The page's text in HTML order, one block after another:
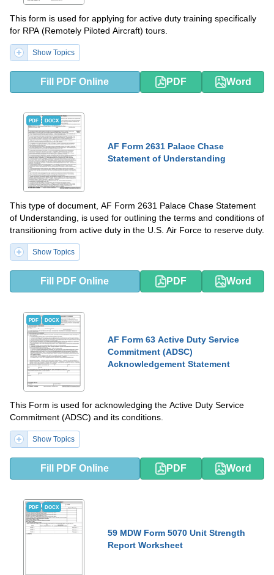
This form is used for applying for active duty training specifically
for RPA (Remotely Piloted Aircraft) tours.
Show Topics
Fill PDF Online PDF Word
PDF DOCX
AF Form 2631 Palace Chase
Statement of Understanding
This type of document, AF Form 2631 Palace Chase Statement
of Understanding, is used for outlining the terms and conditions of
transitioning from active duty in the U.S. Air Force to reserve duty.
Show Topics
Fill PDF Online PDF Word
PDF DOCX
AF Form 63 Active Duty Service
Commitment (ADSC)
Acknowledgement Statement
This Form is used for acknowledging the Active Duty Service
Commitment (ADSC) and its conditions.
Show Topics
Fill PDF Online PDF Word
PDF DOCX
59 MDW Form 5070 Unit Strength
Report Worksheet